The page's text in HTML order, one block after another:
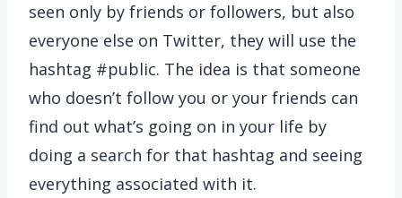
seen only by friends or followers, but also
everyone else on Twitter, they will use the
hashtag #public. The idea is that someone
who doesn’t follow you or your friends can
find out what’s going on in your life by
doing a search for that hashtag and seeing
everything associated with it.